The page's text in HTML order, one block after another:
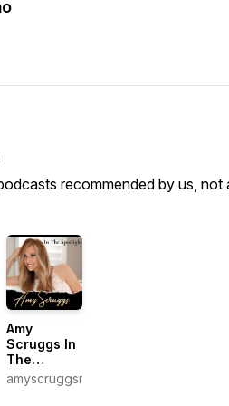
recommended by us, not
Amy
Scruggs In
The
Spotlight
amyscruggsmedia